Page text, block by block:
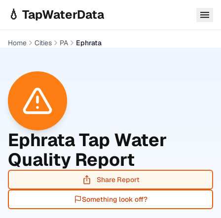
💧 TapWaterData
Home Cities PA Ephrata
EphrataTap Water
Quality Report
Share Report
Something look off?